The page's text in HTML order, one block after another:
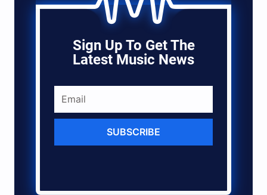
Sign Up To Get The
Latest Music News
SUBSCRIBE